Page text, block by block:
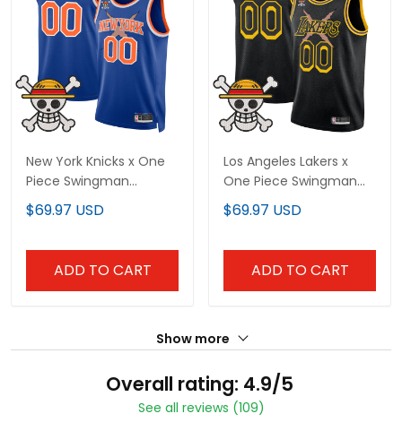
New York Knicks x One
Piece Swingman
Custom Jersey-
Stitched
$69.97 USD
ADD TO CART
Los Angeles Lakers x
One Piece Swingman
Custom Jersey -
Stitched
$69.97 USD
ADD TO CART
Show more
Overall rating: 4.9/5
See all reviews (109)